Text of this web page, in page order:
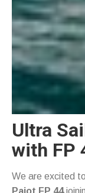
Ultra
with FP
We are excited
Pajot FP 44